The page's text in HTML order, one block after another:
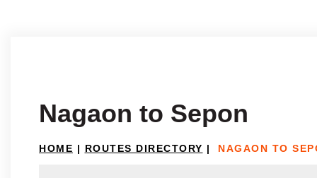
Nagaon to Sepon
HOME | ROUTES DIRECTORY | NAGAON TO